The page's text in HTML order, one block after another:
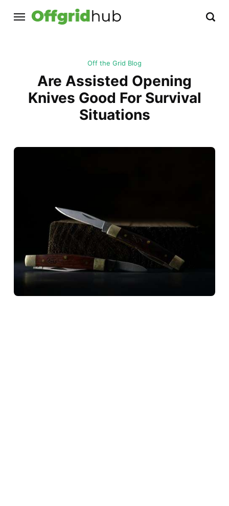
Off the Grid Blog
Are Assisted Opening
Knives Good For Survival
Situations